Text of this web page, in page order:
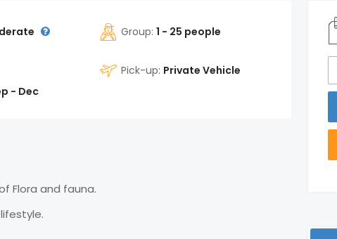
Group: 1 - 25 people
- Dec
Pick-up: Private Vehicle
Flora and fauna.